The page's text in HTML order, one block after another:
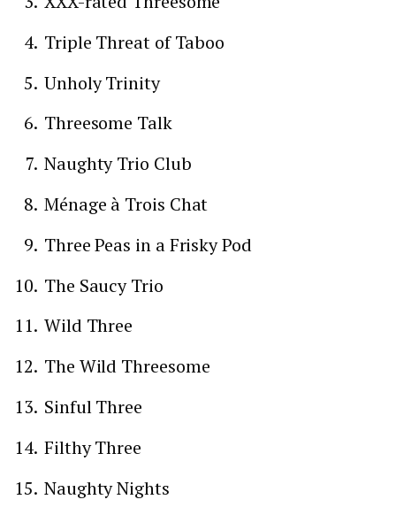
Triple Threat of Taboo
Unholy Trinity
Threesome Talk
Naughty Trio Club
Ménage à Trois Chat
Three Peas in a Frisky Pod
The Saucy Trio
Wild Three
The Wild Threesome
Sinful Three
Filthy Three
Naughty Nights